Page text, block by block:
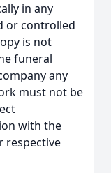
in any
or controlled
is not
funeral
any
must not be
with the
respective